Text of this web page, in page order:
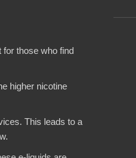
for those who find
higher nicotine
This leads to a